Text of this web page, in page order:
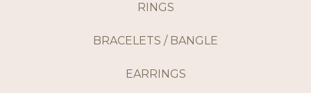
RINGS
BRACELETS / BANGLE
EARRINGS